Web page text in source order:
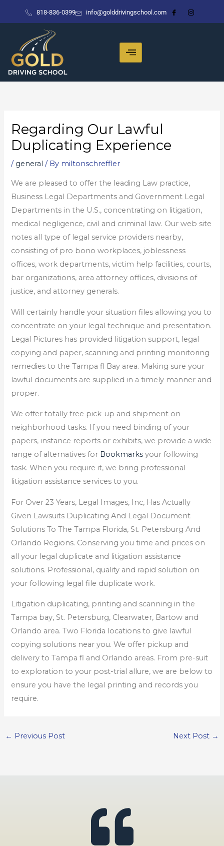
818-836-0399 info@golddrivingschool.com
Regarding Our Lawful
Duplicating Experience
/ general / By miltonschreffler
We are pleased to offer the leading Law practice,
Business Legal Departments and Government Legal
Departments in the U.S., concentrating on litigation,
medical negligence, civil and criminal law. Our web site
notes all type of legal service providers nearby,
consisting of pro bono workplaces, joblessness
offices, work departments, victim help facilities, courts,
bar organizations, area attorney offices, divisions of
justice, and attorney generals.
Will certainly handle your situation files allowing you to
concentrate on your legal technique and presentation.
Legal Pictures has provided litigation support, legal
copying and paper, scanning and printing monitoring
remedies to the Tampa fl Bay area. Making sure your
lawful documents are supplied in a timely manner and
proper.
We offer totally free pick-up and shipment on
neighborhood tasks. If you need binding of your
papers, instance reports or exhibits, we provide a wide
range of alternatives for Bookmarks your following
task. When you require it, we bring professional
litigation assistance services to you.
For Over 23 Years, Legal Images, Inc, Has Actually
Given Lawsuits Duplicating And Legal Document
Solutions To The Tampa Florida, St. Petersburg And
Orlando Regions. Conserving you time and prices on
all your legal duplicate and litigation assistance
solutions. Professional, quality and rapid solution on
your following legal file duplicate work.
Litigation duplicating, printing and scanning in the
Tampa bay, St. Petersburg, Clearwater, Bartow and
Orlando area. Two Florida locations to give lawful
copying solutions near you. We offer pickup and
delivery to Tampa fl and Orlando areas. From pre-suit
to exploration to your post-trial allure, we are below to
ensure you have the legal printing and records you
require.
← Previous Post Next Post →